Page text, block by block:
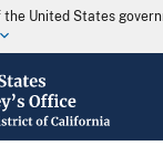
United States